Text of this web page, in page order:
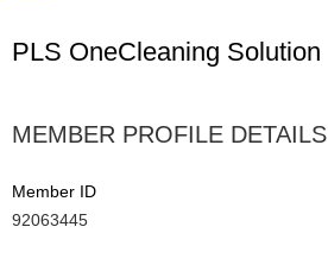
PLS OneCleaning Solution
MEMBER PROFILE DETAILS
Member ID
92063445